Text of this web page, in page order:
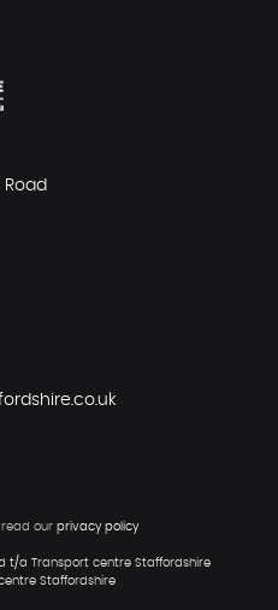
read our privacy policy
t/a Transport centre Staffordshire
Staffordshire